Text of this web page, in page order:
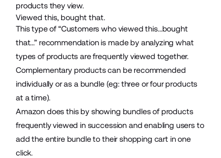
products they view.
Viewed this, bought that.
This type of “Customers who viewed this…bought
that…” recommendation is made by analyzing what
types of products are frequently viewed together.
Complementary products can be recommended
individually or as a bundle (eg: three or four products
at a time).
Amazon does this by showing bundles of products
frequently viewed in succession and enabling users to
add the entire bundle to their shopping cart in one
click.